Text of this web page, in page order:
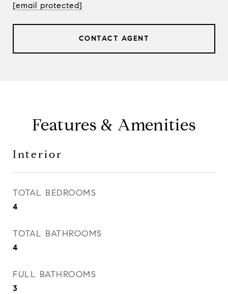
[email protected]
CONTACT AGENT
Features & Amenities
Interior
TOTAL BEDROOMS
4
TOTAL BATHROOMS
4
FULL BATHROOMS
3